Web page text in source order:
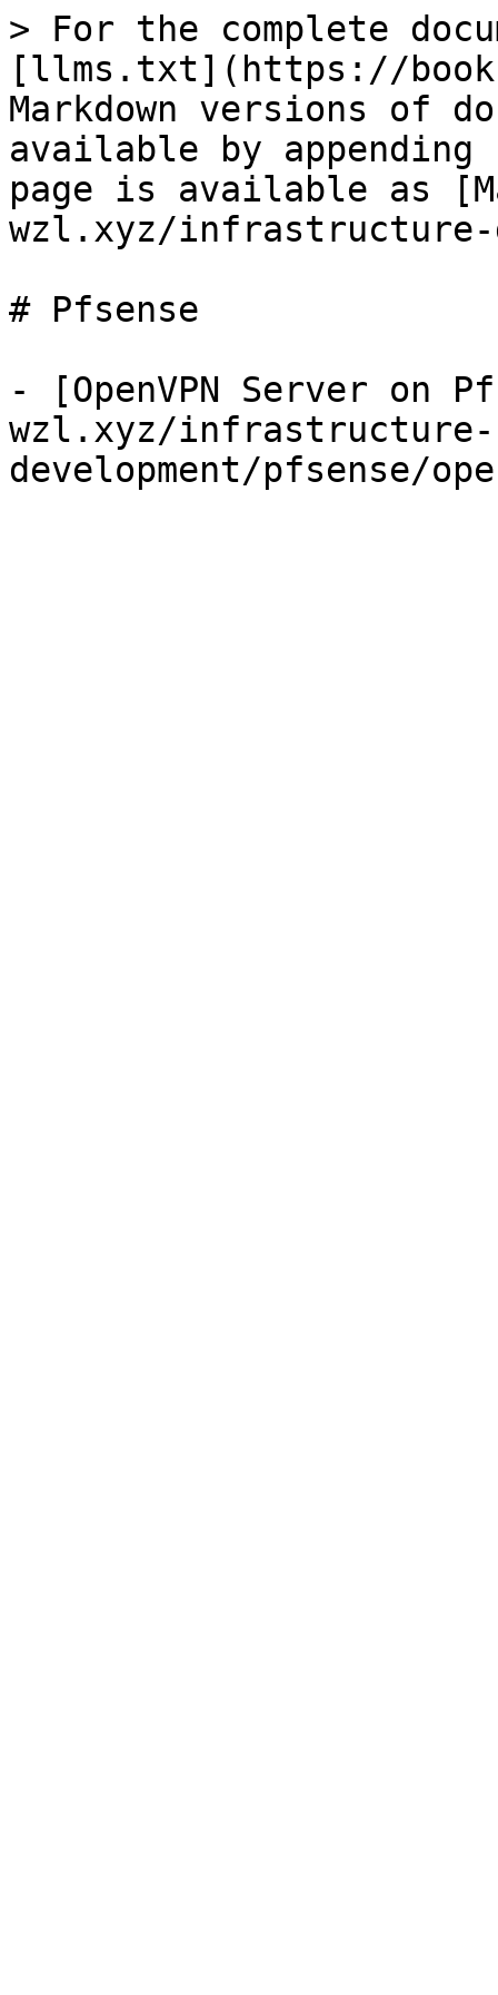
> For the complete
[llms.txt](https://
Markdown versions of
available by
page is available as
wzl.xyz/infrastructure-
# Pfsense
- [OpenVPN Server on
wzl.xyz/infrastructure-